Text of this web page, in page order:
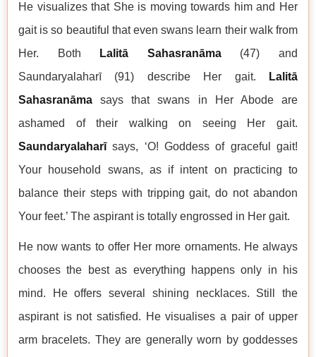
He visualizes that She is moving towards him and Her
gait is so beautiful that even swans learn their walk from
Her. Both
Lalitā Sahasranāma(47) and
Saundaryalaharī (91) describe Her gait.
Lalitā
Sahasranāma says that swans in Her Abode are
ashamed of their walking on seeing Her gait.
Saundaryalaharīsays, ‘O! Goddess of graceful gait!
Your household swans, as if intent on practicing to
balance their steps with tripping gait, do not abandon
Your feet.’ The aspirant is totally engrossed in Her gait.
He now wants to offer Her more ornaments. He always
chooses the best as everything happens only in his
mind. He offers several shining necklaces. Still the
aspirant is not satisfied. He visualises a pair of upper
arm bracelets. They are generally worn by goddesses